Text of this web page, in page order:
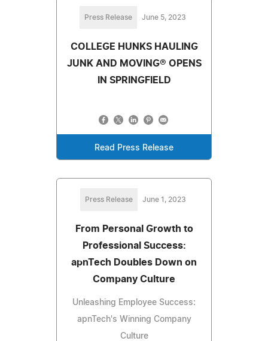
Press Release June 5, 2023
COLLEGE HUNKS HAULING
JUNK AND MOVING® OPENS
IN SPRINGFIELD
Read Press Release
Press Release June 1, 2023
From Personal Growth to
Professional Success:
apnTech Doubles Down on
Company Culture
Unleashing Employee Success:
apnTech's Winning Company
Culture